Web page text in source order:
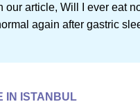
article, Will I ever eat
again after gastric
IN ISTANBUL